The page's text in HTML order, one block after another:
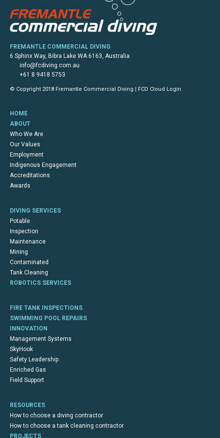
FREMANTLE COMMERCIAL DIVING
6 Sphinx Way, Bibra Lake WA 6163, Australia
info@fcdiving.com.au
+61 8 9418 5753
© Copyright 2018 Fremantle Commercial Diving | FCD Cloud Login
HOME
ABOUT
Who We Are
Our Values
Employment
Indigenous Engagement
Accreditations
Awards
DIVING SERVICES
Potable
Inspection
Maintenance
Mining
Contaminated
Tank Cleaning
ROBOTICS SERVICES
FIRE TANK INSPECTIONS
SWIMMING POOL REPAIRS
INNOVATION
Management Systems
SkyHook
Safety Leadership
Enriched Gas
Field Support
RESOURCES
How to choose a diving contractor
How to choose a tank cleaning contractor
PROJECTS